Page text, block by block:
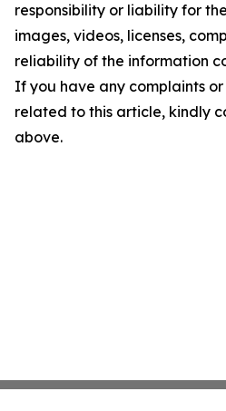
responsibility or liability for
images, videos, licenses,
reliability of the information
If you have any complaints
related to this article, kindly
above.